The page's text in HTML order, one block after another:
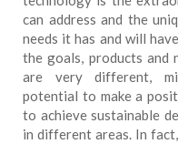
can address and the
needs it has and will
the goals, products and
are very different,
potential to make a
to achieve sustainable
in different areas. In